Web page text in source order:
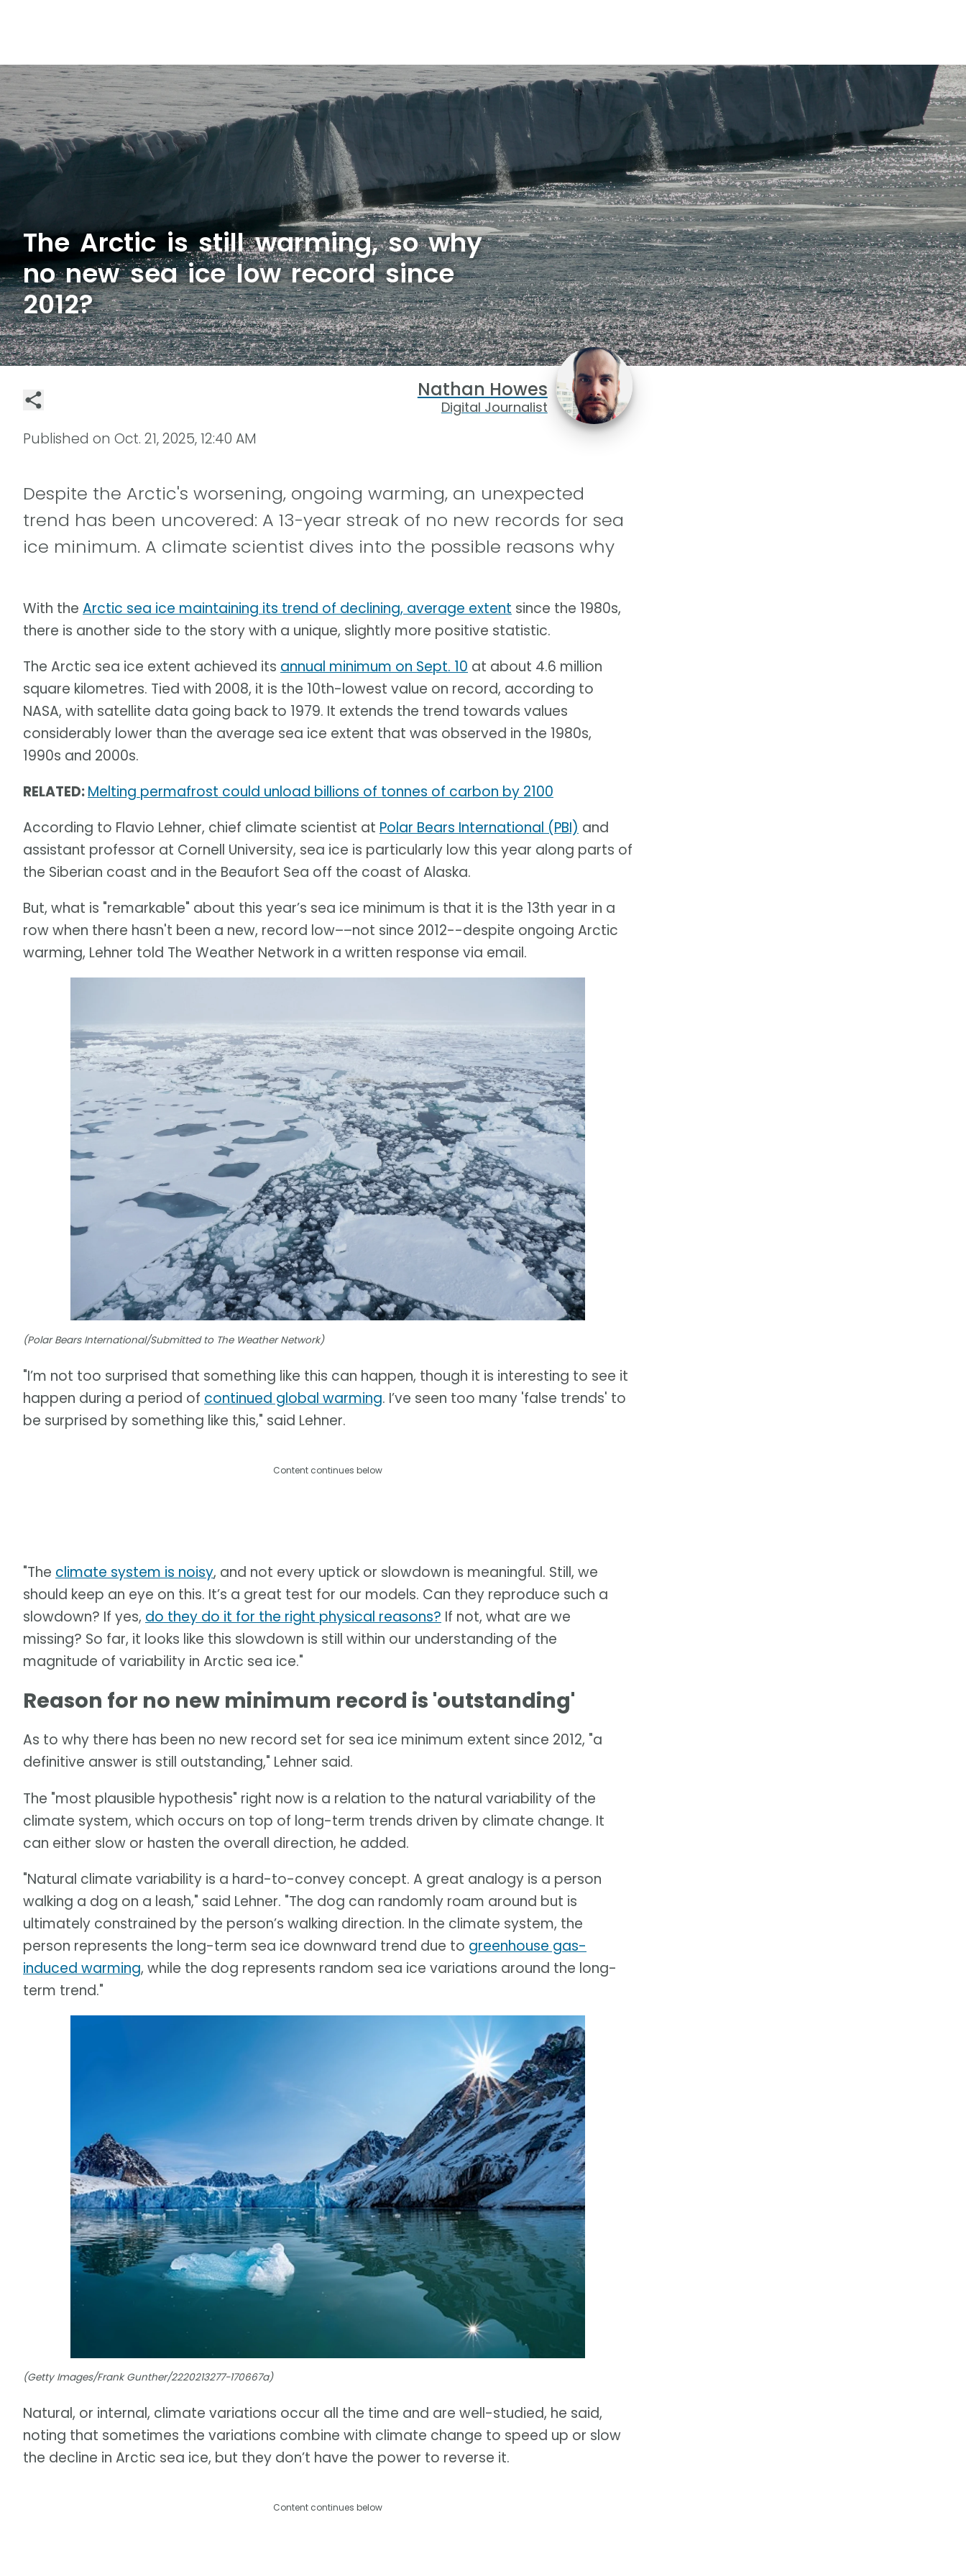
The Arctic is still warming, so why
no new sea ice low record since
2012?
Nathan Howes
Digital Journalist
Published on Oct. 21, 2025, 12:40 AM
Despite the Arctic's worsening, ongoing warming, an unexpected
trend has been uncovered: A 13-year streak of no new records for sea
ice minimum. A climate scientist dives into the possible reasons why
With the Arctic sea ice maintaining its trend of declining, average extent since the 1980s,
there is another side to the story with a unique, slightly more positive statistic.
The Arctic sea ice extent achieved its annual minimum on Sept. 10 at about 4.6 million
square kilometres. Tied with 2008, it is the 10th-lowest value on record, according to
NASA, with satellite data going back to 1979. It extends the trend towards values
considerably lower than the average sea ice extent that was observed in the 1980s,
1990s and 2000s.
RELATED:Melting permafrost could unload billions of tonnes of carbon by 2100
According to Flavio Lehner, chief climate scientist at Polar Bears International (PBI) and
assistant professor at Cornell University, sea ice is particularly low this year along parts of
the Siberian coast and in the Beaufort Sea off the coast of Alaska.
But, what is "remarkable" about this year’s sea ice minimum is that it is the 13th year in a
row when there hasn't been a new, record low––not since 2012--despite ongoing Arctic
warming, Lehner told The Weather Network in a written response via email.
(Polar Bears International/Submitted to The Weather Network)
"I’m not too surprised that something like this can happen, though it is interesting to see it
happen during a period of continued global warming. I’ve seen too many 'false trends' to
be surprised by something like this," said Lehner.
Content continues below
"The climate system is noisy, and not every uptick or slowdown is meaningful. Still, we
should keep an eye on this. It’s a great test for our models. Can they reproduce such a
slowdown? If yes, do they do it for the right physical reasons? If not, what are we
missing? So far, it looks like this slowdown is still within our understanding of the
magnitude of variability in Arctic sea ice."
Reason for no new minimum record is 'outstanding'
As to why there has been no new record set for sea ice minimum extent since 2012, "a
definitive answer is still outstanding," Lehner said.
The "most plausible hypothesis" right now is a relation to the natural variability of the
climate system, which occurs on top of long-term trends driven by climate change. It
can either slow or hasten the overall direction, he added.
"Natural climate variability is a hard-to-convey concept. A great analogy is a person
walking a dog on a leash," said Lehner. "The dog can randomly roam around but is
ultimately constrained by the person’s walking direction. In the climate system, the
person represents the long-term sea ice downward trend due to greenhouse gas-
induced warming, while the dog represents random sea ice variations around the long-
term trend."
(Getty Images/Frank Gunther/2220213277-170667a)
Natural, or internal, climate variations occur all the time and are well-studied, he said,
noting that sometimes the variations combine with climate change to speed up or slow
the decline in Arctic sea ice, but they don’t have the power to reverse it.
Content continues below